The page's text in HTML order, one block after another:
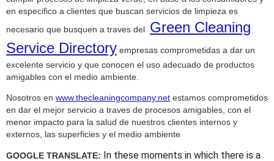
en especifico a clientes que buscan servicios de limpieza es
necesario que busquen a traves del Green Cleaning
Service Directory empresas comprometidas a dar un
excelente servicio y que conocen el uso adecuado de productos
amigables con el medio ambiente.
Nosotros en www.thecleaningcompany.net estamos comprometidos
en dar el mejor servicio a traves de procesos amigables, con el
menor impacto para la salud de nuestros clientes internos y
externos, las superficies y el medio ambiente
GOOGLE TRANSLATE: In these moments in which there is a